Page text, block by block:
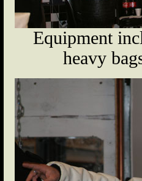
Equipment
heavy